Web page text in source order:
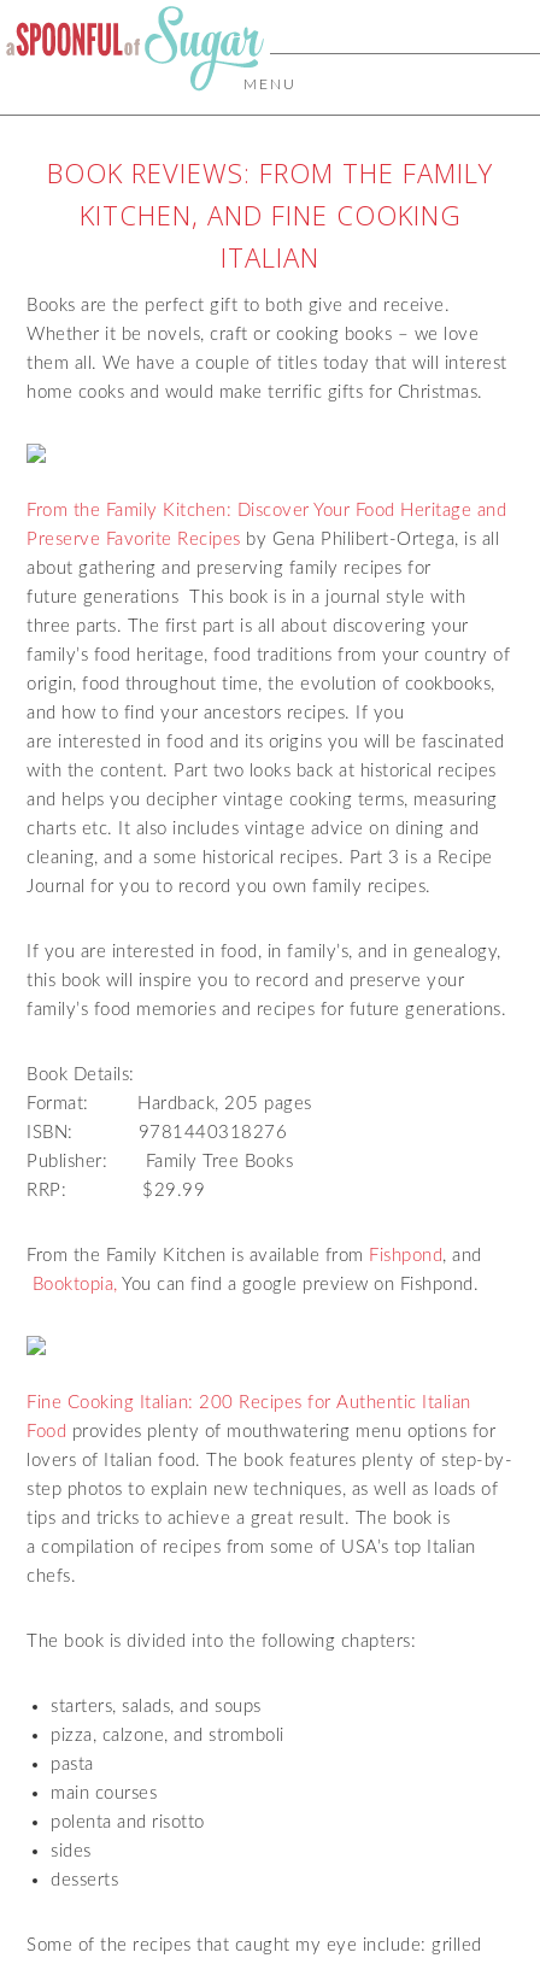
MENU
BOOK REVIEWS: FROM THE FAMILY
KITCHEN, AND FINE COOKING
ITALIAN
Books are the perfect gift to both give and receive.
Whether it be novels, craft or cooking books – we love
them all. We have a couple of titles today that will interest
home cooks and would make terrific gifts for Christmas.
From the Family Kitchen: Discover Your Food Heritage and
Preserve Favorite Recipes by Gena Philibert-Ortega, is all
about gathering and preserving family recipes for
future generations This book is in a journal style with
three parts. The first part is all about discovering your
family’s food heritage, food traditions from your country of
origin, food throughout time, the evolution of cookbooks,
and how to find your ancestors recipes. If you
are interested in food and its origins you will be fascinated
with the content. Part two looks back at historical recipes
and helps you decipher vintage cooking terms, measuring
charts etc. It also includes vintage advice on dining and
cleaning, and a some historical recipes. Part 3 is a Recipe
Journal for you to record you own family recipes.
If you are interested in food, in family’s, and in genealogy,
this book will inspire you to record and preserve your
family’s food memories and recipes for future generations.
Book Details:
Format: Hardback, 205 pages
ISBN: 9781440318276
Publisher: Family Tree Books
RRP: $29.99
From the Family Kitchen is available from Fishpond, and
Booktopia, You can find a google preview on Fishpond.
Fine Cooking Italian: 200 Recipes for Authentic Italian
Food provides plenty of mouthwatering menu options for
lovers of Italian food. The book features plenty of step-by-
step photos to explain new techniques, as well as loads of
tips and tricks to achieve a great result. The book is
a compilation of recipes from some of USA’s top Italian
chefs.
The book is divided into the following chapters:
starters, salads, and soups
pizza, calzone, and stromboli
pasta
main courses
polenta and risotto
sides
desserts
Some of the recipes that caught my eye include: grilled